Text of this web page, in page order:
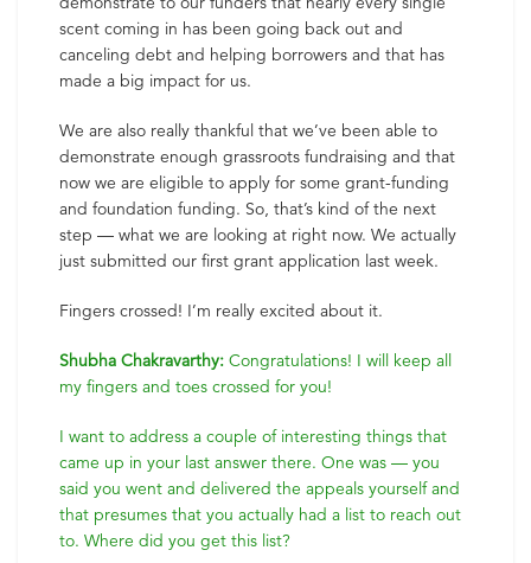
scent coming in has been going back out and
canceling debt and helping borrowers and that has
made a big impact for us.
We are also really thankful that we’ve been able to
demonstrate enough grassroots fundraising and that
now we are eligible to apply for some grant-funding
and foundation funding. So, that’s kind of the next
step — what we are looking at right now. We actually
just submitted our first grant application last week.
Fingers crossed! I’m really excited about it.
Shubha Chakravarthy: Congratulations! I will keep all
my fingers and toes crossed for you!
I want to address a couple of interesting things that
came up in your last answer there. One was — you
said you went and delivered the appeals yourself and
that presumes that you actually had a list to reach out
to. Where did you get this list?